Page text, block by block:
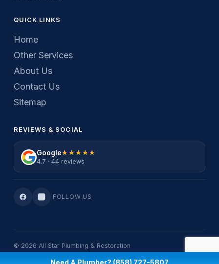
Need A Plumber? (858) 727-5807
QUICK LINKS
Home
Other Services
About Us
Contact Us
Sitemap
REVIEWS & SOCIAL
Google★★★★★
★★★★★
4.7 · 44 reviews
FOLLOW US
© 2026 All Star Plumbing & Restoration